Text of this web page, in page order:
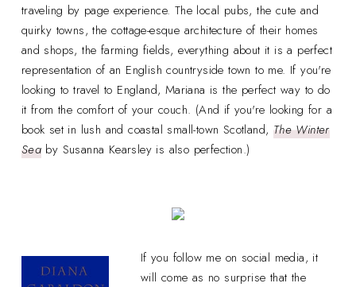
traveling by page experience. The local pubs, the cute and
quirky towns, the cottage-esque architecture of their homes
and shops, the farming fields, everything about it is a perfect
representation of an English countryside town to me. If you're
looking to travel to England, Mariana is the perfect way to do
it from the comfort of your couch. (And if you're looking for a
book set in lush and coastal small-town Scotland, The Winter
Sea by Susanna Kearsley is also perfection.)
If you follow me on social media, it
will come as no surprise that the